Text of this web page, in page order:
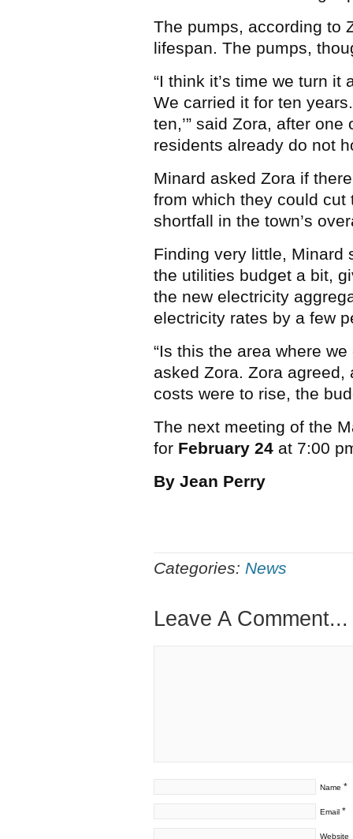
The pumps, according to
lifespan. The pumps,
“I think it’s time we turn it
We carried it for ten
ten,’” said Zora, after
residents already do not
Minard asked Zora if
from which they could
shortfall in the town’s
Finding very little, Minard
the utilities budget a bit,
the new electricity
electricity rates by a few
“Is this the area where
asked Zora. Zora
costs were to rise, the
The next meeting of the
for February 24 at 7:00
By Jean Perry
Categories: News
Leave A Comment...
Name *
Email *
Website